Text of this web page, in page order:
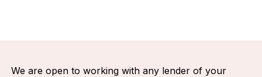
We are open to working with any lender of your